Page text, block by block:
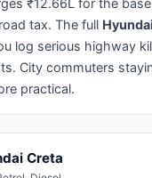
₹12.66L for the
tax. The full
log serious highway
City commuters
practical.
Creta